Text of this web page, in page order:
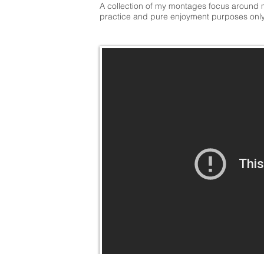
A collection of my montages focus around
practice and pure enjoyment purposes